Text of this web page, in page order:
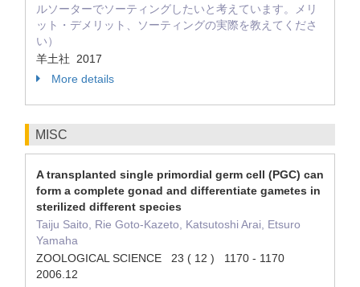
ルソーターでソーティングしたいと考えています。メリ
ット・デメリット、ソーティングの実際を教えてくださ
い）
羊土社 2017
More details
MISC
A transplanted single primordial germ cell (PGC) can
form a complete gonad and differentiate gametes in
sterilized different species
Taiju Saito, Rie Goto-Kazeto, Katsutoshi Arai, Etsuro
Yamaha
ZOOLOGICAL SCIENCE 23 ( 12 ) 1170 - 1170
2006.12